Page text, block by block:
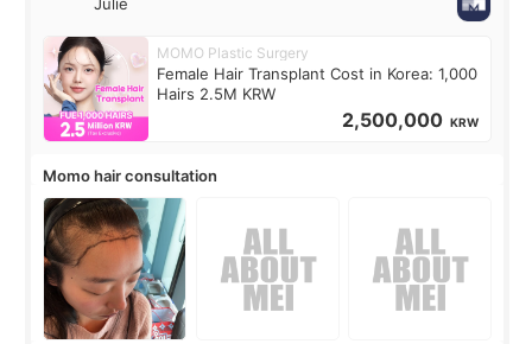
Julie
MOMO Plastic Surgery
Female Hair Transplant Cost in Korea: 1,000
Hairs 2.5M KRW
2,500,000 KRW
Momo hair consultation